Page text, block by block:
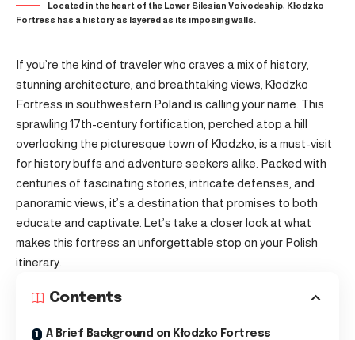
Located in the heart of the Lower Silesian Voivodeship, Kłodzko
Fortress has a history as layered as its imposing walls.
If you’re the kind of traveler who craves a mix of history,
stunning architecture, and breathtaking views, Kłodzko
Fortress in southwestern Poland is calling your name. This
sprawling 17th-century fortification, perched atop a hill
overlooking the picturesque town of Kłodzko, is a must-visit
for history buffs and adventure seekers alike. Packed with
centuries of fascinating stories, intricate defenses, and
panoramic views, it’s a destination that promises to both
educate and captivate. Let’s take a closer look at what
makes this fortress an unforgettable stop on your Polish
itinerary.
Contents
A Brief Background on Kłodzko Fortress